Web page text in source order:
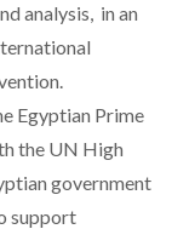
analysis, in an
Egyptian Prime
the UN High
government
support